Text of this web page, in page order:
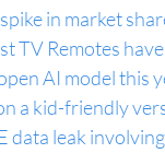
in market
TV Remotes
AI model this
a kid-friendly
data leak